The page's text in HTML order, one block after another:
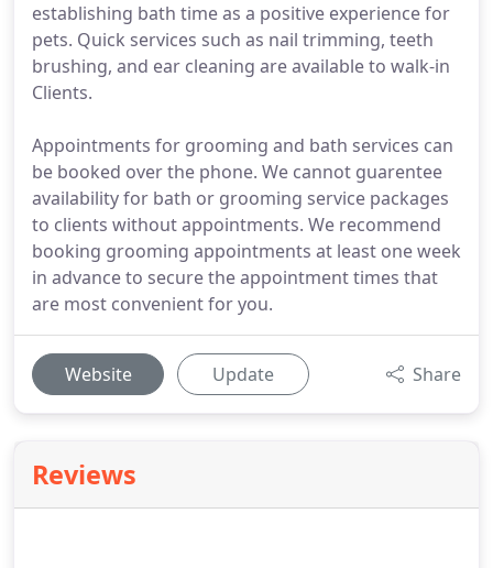
establishing bath time as a positive experience for
pets. Quick services such as nail trimming, teeth
brushing, and ear cleaning are available to walk-in
Clients.
Appointments for grooming and bath services can
be booked over the phone. We cannot guarentee
availability for bath or grooming service packages
to clients without appointments. We recommend
booking grooming appointments at least one week
in advance to secure the appointment times that
are most convenient for you.
Website Update Share
Reviews